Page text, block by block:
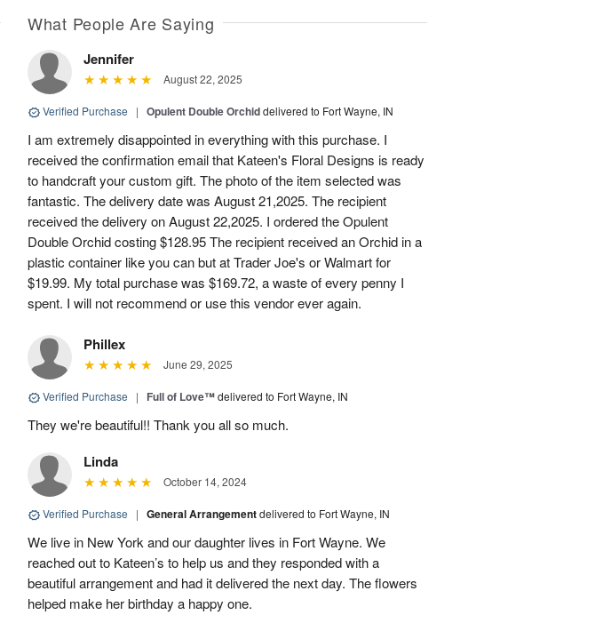
What People Are Saying
Jennifer
August 22, 2025
Verified Purchase | Opulent Double Orchiddelivered to Fort Wayne, IN
I am extremely disappointed in everything with this purchase. I
received the confirmation email that Kateen's Floral Designs is ready
to handcraft your custom gift. The photo of the item selected was
fantastic. The delivery date was August 21,2025. The recipient
received the delivery on August 22,2025. I ordered the Opulent
Double Orchid costing $128.95 The recipient received an Orchid in a
plastic container like you can but at Trader Joe's or Walmart for
$19.99. My total purchase was $169.72, a waste of every penny I
spent. I will not recommend or use this vendor ever again.
Phillex
June 29, 2025
Verified Purchase | Full of Love™delivered to Fort Wayne, IN
They we're beautiful!! Thank you all so much.
Linda
October 14, 2024
Verified Purchase | General Arrangementdelivered to Fort Wayne, IN
We live in New York and our daughter lives in Fort Wayne. We
reached out to Kateen’s to help us and they responded with a
beautiful arrangement and had it delivered the next day. The flowers
helped make her birthday a happy one.